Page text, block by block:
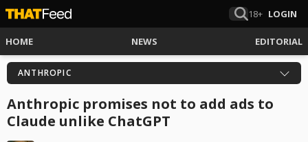
18+ LOGIN
HOME NEWS EDITORIAL
ANTHROPIC
Anthropic promises not to add ads to
Claude unlike ChatGPT